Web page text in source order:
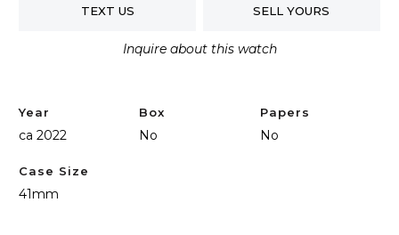
TEXT US SELL YOURS
Inquire about this watch
Year
ca 2022
Box
No
Papers
No
Case Size
41mm